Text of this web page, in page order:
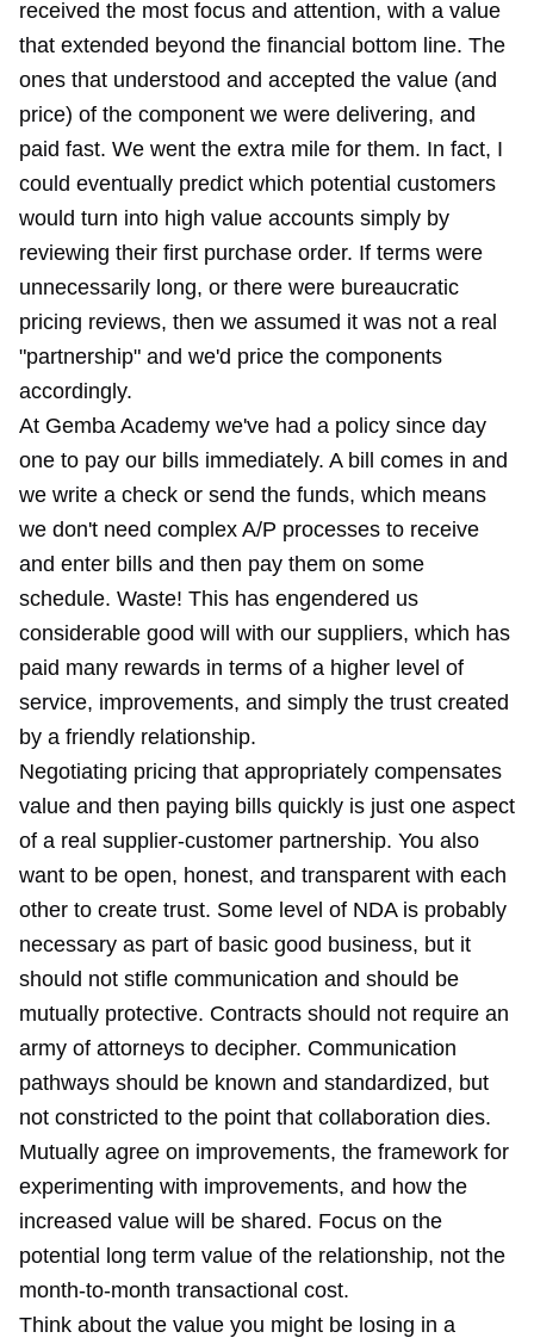
received the most focus and attention, with a value
that extended beyond the financial bottom line. The
ones that understood and accepted the value (and
price) of the component we were delivering, and
paid fast. We went the extra mile for them. In fact, I
could eventually predict which potential customers
would turn into high value accounts simply by
reviewing their first purchase order. If terms were
unnecessarily long, or there were bureaucratic
pricing reviews, then we assumed it was not a real
"partnership" and we'd price the components
accordingly.
At Gemba Academy we've had a policy since day
one to pay our bills immediately. A bill comes in and
we write a check or send the funds, which means
we don't need complex A/P processes to receive
and enter bills and then pay them on some
schedule. Waste! This has engendered us
considerable good will with our suppliers, which has
paid many rewards in terms of a higher level of
service, improvements, and simply the trust created
by a friendly relationship.
Negotiating pricing that appropriately compensates
value and then paying bills quickly is just one aspect
of a real supplier-customer partnership. You also
want to be open, honest, and transparent with each
other to create trust. Some level of NDA is probably
necessary as part of basic good business, but it
should not stifle communication and should be
mutually protective. Contracts should not require an
army of attorneys to decipher. Communication
pathways should be known and standardized, but
not constricted to the point that collaboration dies.
Mutually agree on improvements, the framework for
experimenting with improvements, and how the
increased value will be shared. Focus on the
potential long term value of the relationship, not the
month-to-month transactional cost.
Think about the value you might be losing in a